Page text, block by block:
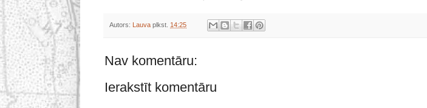
Autors: Lauva plkst. 14:25
Nav komentāru:
Ierakstīt komentāru